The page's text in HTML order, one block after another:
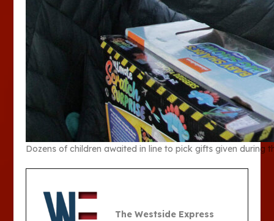
Dozens of children awaited in line to pick gifts given during
The Westside Express